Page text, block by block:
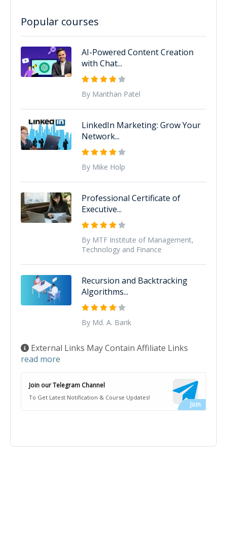
Popular courses
AI-Powered Content Creation
with Chat...
By Manthan Patel
LinkedIn Marketing: Grow Your
Network...
By Mike Holp
Professional Certificate of
Executive...
By MTF Institute of Management,
Technology and Finance
Recursion and Backtracking
Algorithms...
By Md. A. Barik
External Links May Contain Affiliate Links
read more
Join our Telegram Channel
To Get Latest Notification & Course Updates!